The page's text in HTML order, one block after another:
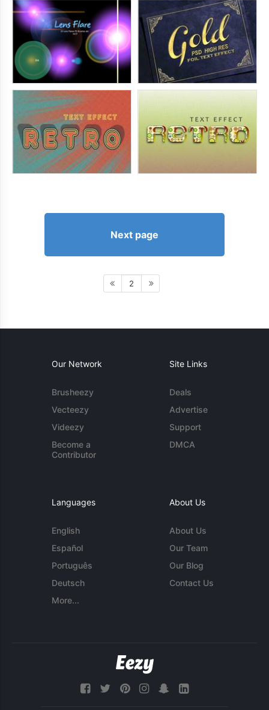
Next page
2
Our Network
Brusheezy
Vecteezy
Videezy
Become a
Contributor
Site Links
Deals
Advertise
Support
DMCA
Languages
English
Español
Português
Deutsch
More...
About Us
About Us
Our Team
Our Blog
Contact Us